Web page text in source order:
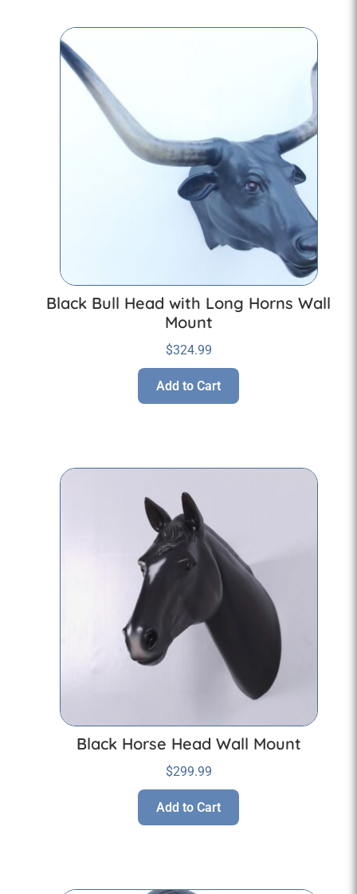
Black Bull Head with Long Horns Wall
Mount
$324.99
Add to Cart
Black Horse Head Wall Mount
$299.99
Add to Cart